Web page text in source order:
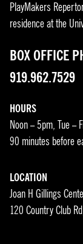
PlayMakers
residence at the
BOX OFFICE
919.962.7529
HOURS
Noon – 5pm, Tue –
90 minutes before
LOCATION
Joan H Gillings
120 Country Club